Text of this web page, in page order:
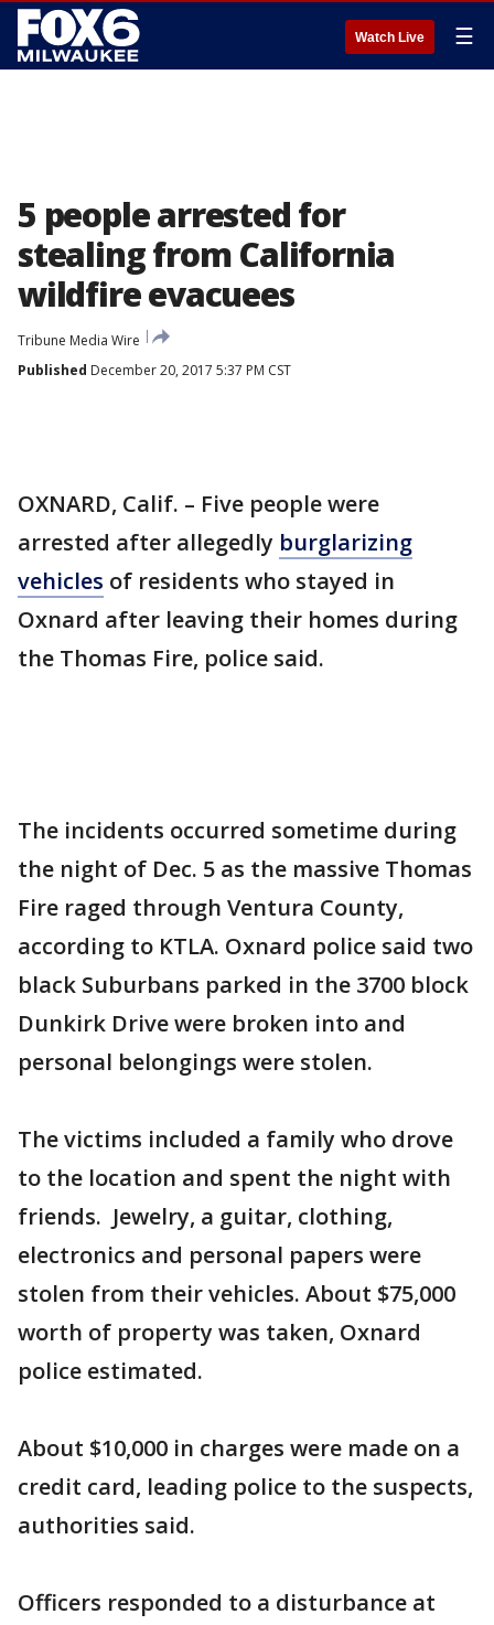
Watch Live ☰
5 people arrested for
stealing from California
wildfire evacuees
Tribune Media Wire
Published December 20, 2017 5:37 PM CST
OXNARD, Calif. – Five people were
arrested after allegedly burglarizing
vehicles of residents who stayed in
Oxnard after leaving their homes during
the Thomas Fire, police said.
The incidents occurred sometime during
the night of Dec. 5 as the massive Thomas
Fire raged through Ventura County,
according to KTLA. Oxnard police said two
black Suburbans parked in the 3700 block
Dunkirk Drive were broken into and
personal belongings were stolen.
The victims included a family who drove
to the location and spent the night with
friends. Jewelry, a guitar, clothing,
electronics and personal papers were
stolen from their vehicles. About $75,000
worth of property was taken, Oxnard
police estimated.
About $10,000 in charges were made on a
credit card, leading police to the suspects,
authorities said.
Officers responded to a disturbance at